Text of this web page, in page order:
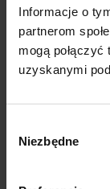
Informacje o
partnerom
mogą
uzyskanymi
zgody
Niezbędne